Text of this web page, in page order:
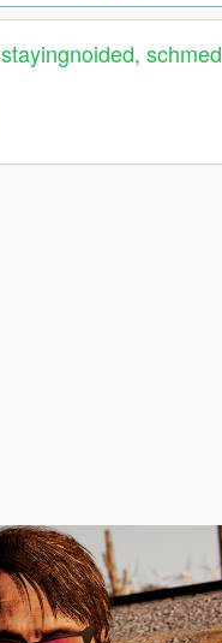
stayingnoided, schmed